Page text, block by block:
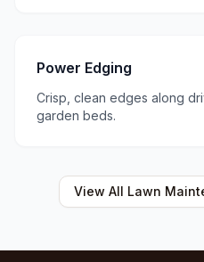
Power Edging
Crisp, clean edges along
garden beds.
View All Lawn